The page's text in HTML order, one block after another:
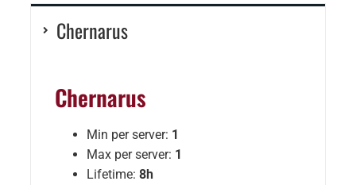
Chernarus
Chernarus
Min per server: 1
Max per server: 1
Lifetime: 8h